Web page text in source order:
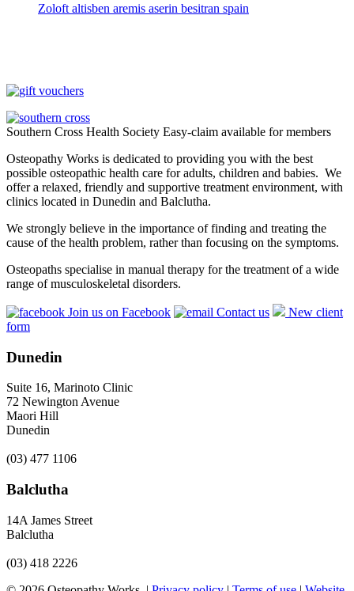
Zoloft altisben aremis aserin besitran spain
Southern Cross Health Society Easy-claim available for members
Osteopathy Works is dedicated to providing you with the best
possible osteopathic health care for adults, children and babies. We
offer a relaxed, friendly and supportive treatment environment, with
clinics located in Dunedin and Balclutha.
We strongly believe in the importance of finding and treating the
cause of the health problem, rather than focusing on the symptoms.
Osteopaths specialise in manual therapy for the treatment of a wide
range of musculoskeletal disorders.
Join us on Facebook Contact us
New client
form
Dunedin
Suite 16, Marinoto Clinic
72 Newington Avenue
Maori Hill
Dunedin
(03) 477 1106
Balclutha
14A James Street
Balclutha
(03) 418 2226